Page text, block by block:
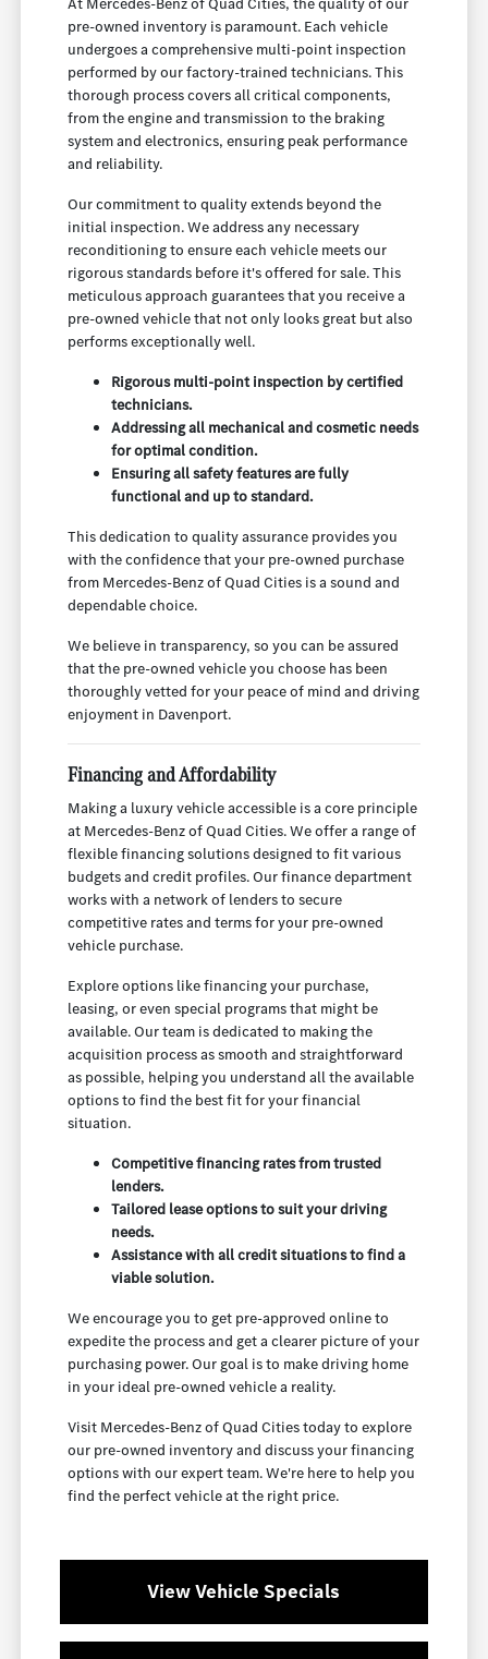
pre-owned inventory is paramount. Each vehicle
undergoes a comprehensive multi-point inspection
performed by our factory-trained technicians. This
thorough process covers all critical components,
from the engine and transmission to the braking
system and electronics, ensuring peak performance
and reliability.
Our commitment to quality extends beyond the
initial inspection. We address any necessary
reconditioning to ensure each vehicle meets our
rigorous standards before it's offered for sale. This
meticulous approach guarantees that you receive a
pre-owned vehicle that not only looks great but also
performs exceptionally well.
Rigorous multi-point inspection by certified
technicians.
Addressing all mechanical and cosmetic needs
for optimal condition.
Ensuring all safety features are fully
functional and up to standard.
This dedication to quality assurance provides you
with the confidence that your pre-owned purchase
from Mercedes-Benz of Quad Cities is a sound and
dependable choice.
We believe in transparency, so you can be assured
that the pre-owned vehicle you choose has been
thoroughly vetted for your peace of mind and driving
enjoyment in Davenport.
Financing and Affordability
Making a luxury vehicle accessible is a core principle
at Mercedes-Benz of Quad Cities. We offer a range of
flexible financing solutions designed to fit various
budgets and credit profiles. Our finance department
works with a network of lenders to secure
competitive rates and terms for your pre-owned
vehicle purchase.
Explore options like financing your purchase,
leasing, or even special programs that might be
available. Our team is dedicated to making the
acquisition process as smooth and straightforward
as possible, helping you understand all the available
options to find the best fit for your financial
situation.
Competitive financing rates from trusted
lenders.
Tailored lease options to suit your driving
needs.
Assistance with all credit situations to find a
viable solution.
We encourage you to get pre-approved online to
expedite the process and get a clearer picture of your
purchasing power. Our goal is to make driving home
in your ideal pre-owned vehicle a reality.
Visit Mercedes-Benz of Quad Cities today to explore
our pre-owned inventory and discuss your financing
options with our expert team. We're here to help you
find the perfect vehicle at the right price.
View Vehicle Specials